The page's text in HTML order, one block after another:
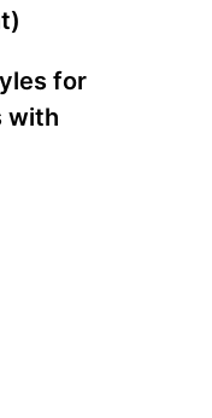
for
with